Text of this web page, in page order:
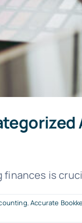
finances is
,Accurate